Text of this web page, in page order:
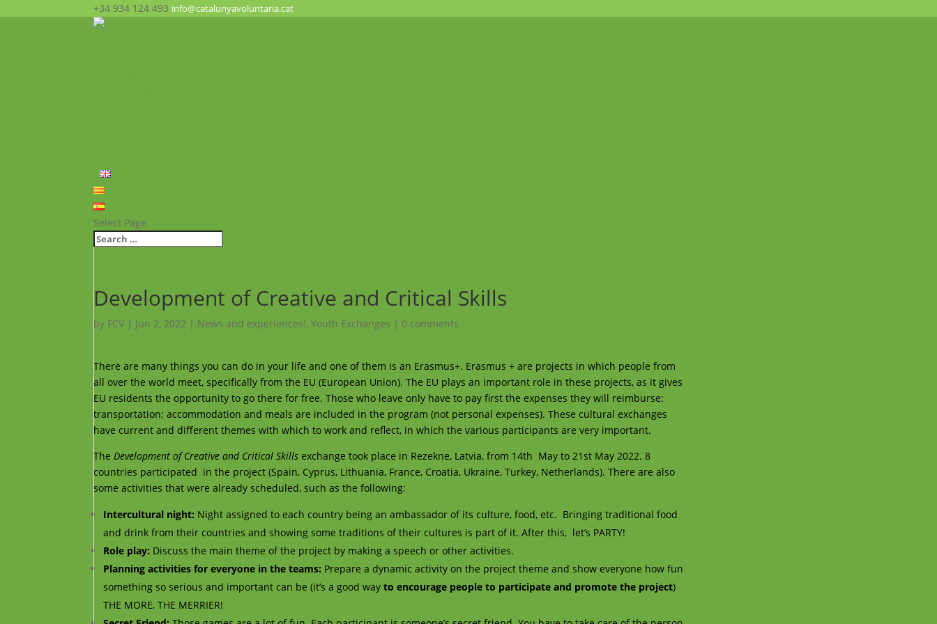
+34 934 124 493 info@catalunyavoluntaria.cat
Select Page
Development of Creative and Critical Skills
by FCV | Jun 2, 2022 | News and experiences!,Youth Exchanges | 0 comments
There are many things you can do in your life and one of them is an Erasmus+. Erasmus + are projects in which people from
all over the world meet, specifically from the EU (European Union). The EU plays an important role in these projects, as it gives
EU residents the opportunity to go there for free. Those who leave only have to pay first the expenses they will reimburse:
transportation; accommodation and meals are included in the program (not personal expenses). These cultural exchanges
have current and different themes with which to work and reflect, in which the various participants are very important.
The Development of Creative and Critical Skills exchangetook place in Rezekne, Latvia, from 14th May to 21st May 2022. 8
countries participated in the project (Spain, Cyprus, Lithuania, France, Croatia, Ukraine, Turkey, Netherlands). There are also
some activities that were already scheduled, such as the following:
Intercultural night: Night assigned to each country being an ambassador of its culture, food, etc. Bringing traditional food
and drink from their countries and showing some traditions of their cultures is part of it. After this, let’s PARTY!
Role play: Discuss the main theme of the project by making a speech or other activities.
Planning activities for everyone in the teams: Prepare a dynamic activity on the project theme and show everyone how fun
something so serious and important can be (it’s a good wayto encourage people to participate and promote the project)
THE MORE, THE MERRIER!